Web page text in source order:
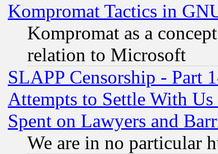
Kompromat Tactics in
Kompromat as a
relation to Microsoft
SLAPP Censorship - Part
Attempts to Settle With
Spent on Lawyers and
We are in no particular